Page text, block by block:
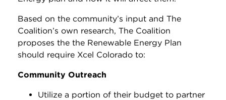
Based on the community’s input and The
Coalition’s own research, The Coalition
proposes the the Renewable Energy Plan
should require Xcel Colorado to:
Community Outreach
Utilize a portion of their budget to partner